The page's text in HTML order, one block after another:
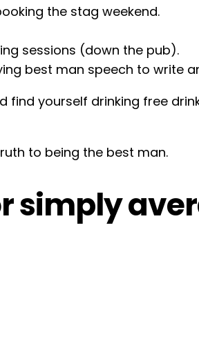
the stag weekend.
sessions (down the pub).
best man speech to write
find yourself drinking free
to being the best man.
simply